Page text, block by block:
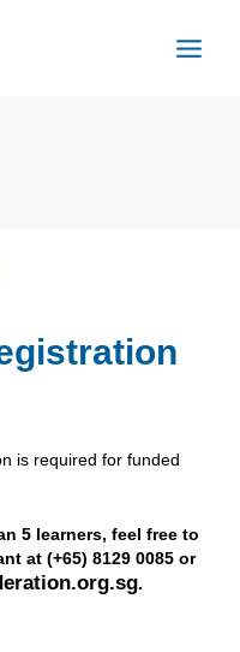
is required for funded
5 learners, feel free to
at (+65) 8129 0085 or
.